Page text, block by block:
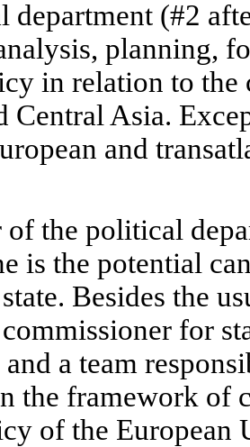
department (#2
planning,
in relation to
Central Asia.
and
the political
is the potential
Besides the
for
and a team
the framework of
of the European